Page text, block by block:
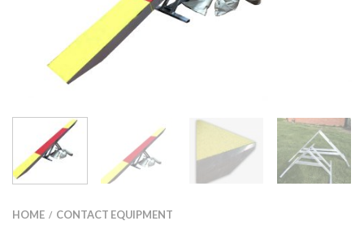
HOME / CONTACT EQUIPMENT